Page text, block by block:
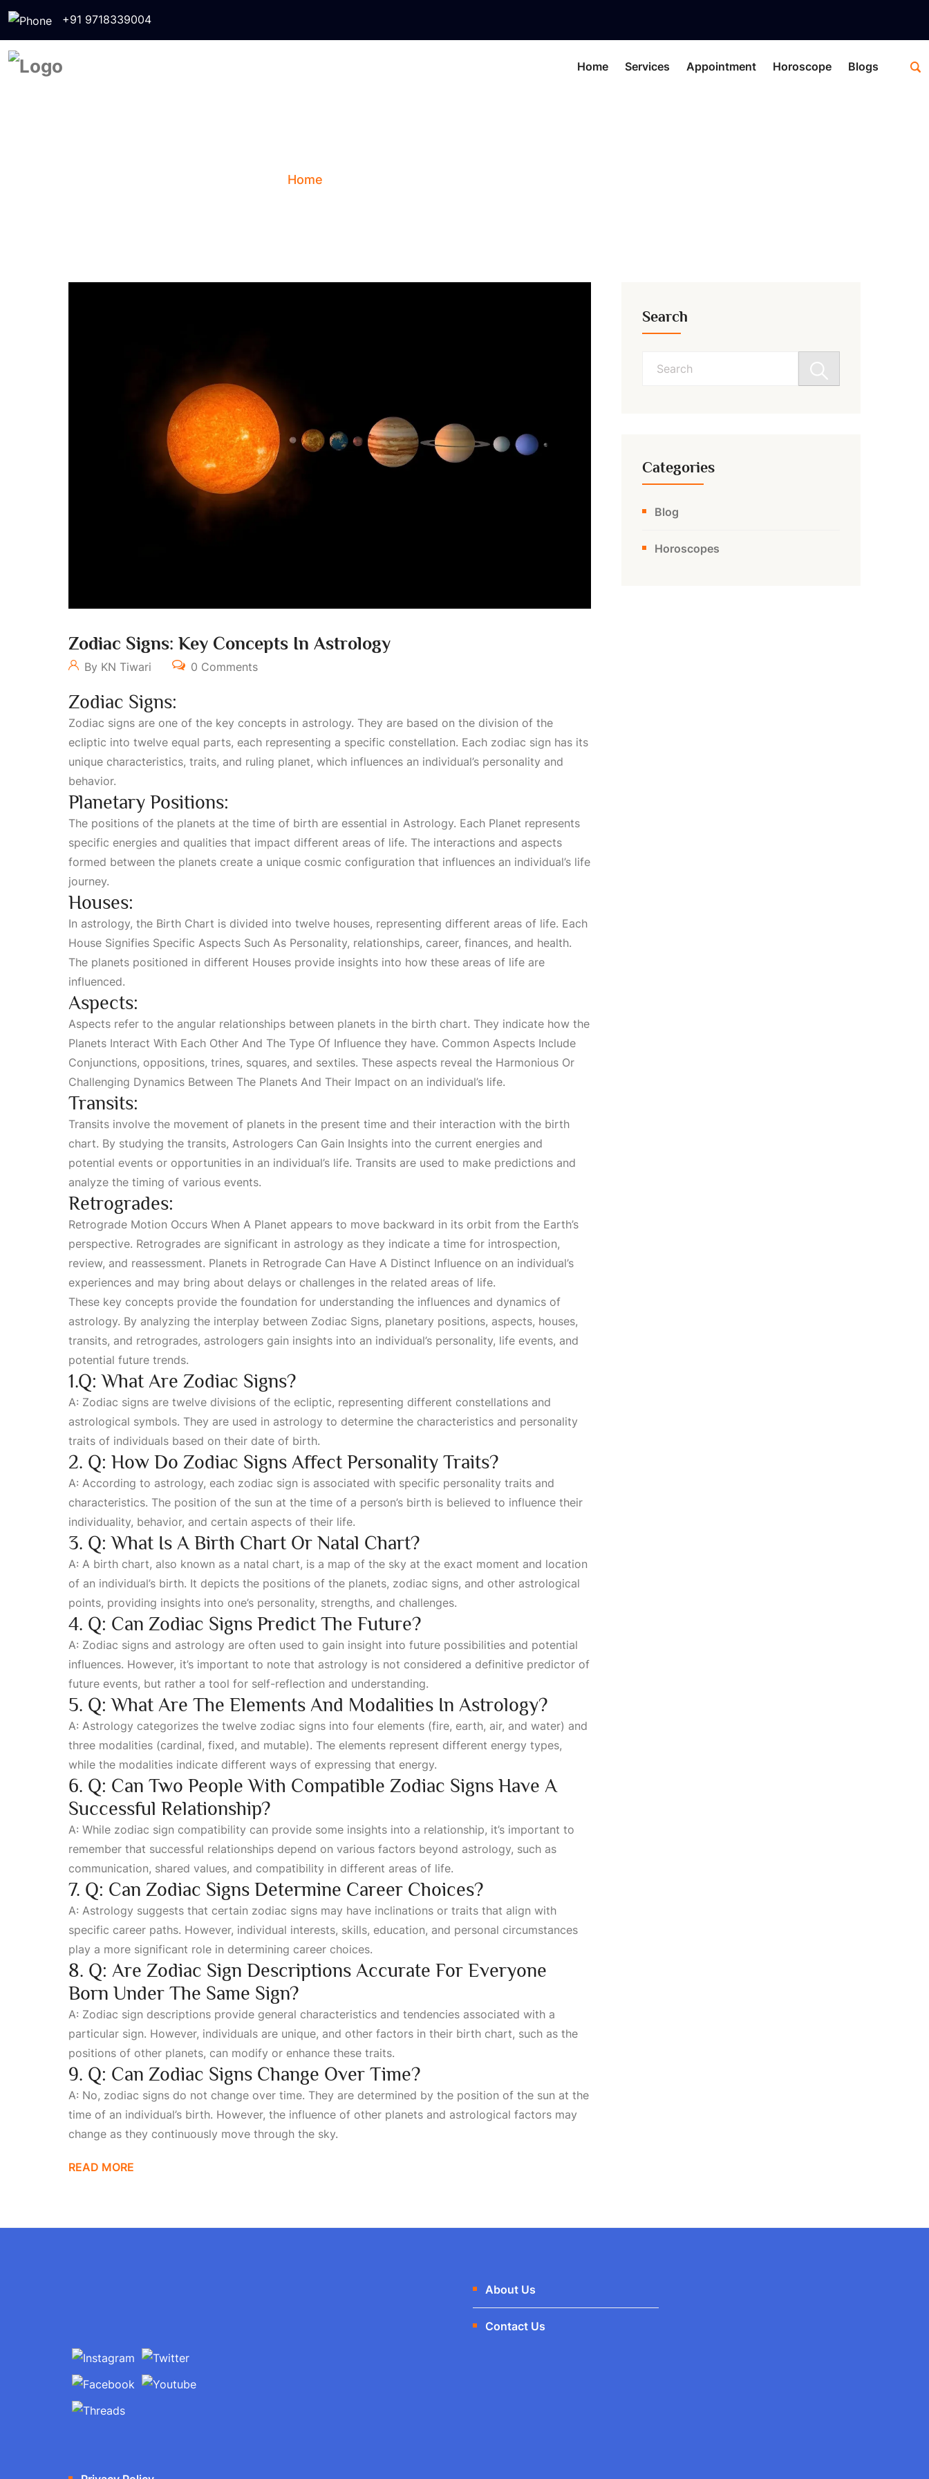
+91 9718339004
Home Services Appointment Horoscope Blogs
Home
Zodiac Signs: Key Concepts In Astrology
By KN Tiwari 0 Comments
Zodiac Signs:
Zodiac signs are one of the key concepts in astrology. They are based on the division of the
ecliptic into twelve equal parts, each representing a specific constellation. Each zodiac sign has its
unique characteristics, traits, and ruling planet, which influences an individual’s personality and
behavior.
Planetary Positions:
The positions of the planets at the time of birth are essential in Astrology. Each Planet represents
specific energies and qualities that impact different areas of life. The interactions and aspects
formed between the planets create a unique cosmic configuration that influences an individual’s life
journey.
Houses:
In astrology, the Birth Chart is divided into twelve houses, representing different areas of life. Each
House Signifies Specific Aspects Such As Personality, relationships, career, finances, and health.
The planets positioned in different Houses provide insights into how these areas of life are
influenced.
Aspects:
Aspects refer to the angular relationships between planets in the birth chart. They indicate how the
Planets Interact With Each Other And The Type Of Influence they have. Common Aspects Include
Conjunctions, oppositions, trines, squares, and sextiles. These aspects reveal the Harmonious Or
Challenging Dynamics Between The Planets And Their Impact on an individual’s life.
Transits:
Transits involve the movement of planets in the present time and their interaction with the birth
chart. By studying the transits, Astrologers Can Gain Insights into the current energies and
potential events or opportunities in an individual’s life. Transits are used to make predictions and
analyze the timing of various events.
Retrogrades:
Retrograde Motion Occurs When A Planet appears to move backward in its orbit from the Earth’s
perspective. Retrogrades are significant in astrology as they indicate a time for introspection,
review, and reassessment. Planets in Retrograde Can Have A Distinct Influence on an individual’s
experiences and may bring about delays or challenges in the related areas of life.
These key concepts provide the foundation for understanding the influences and dynamics of
astrology. By analyzing the interplay between Zodiac Signs, planetary positions, aspects, houses,
transits, and retrogrades, astrologers gain insights into an individual’s personality, life events, and
potential future trends.
1.Q: What Are Zodiac Signs?
A: Zodiac signs are twelve divisions of the ecliptic, representing different constellations and
astrological symbols. They are used in astrology to determine the characteristics and personality
traits of individuals based on their date of birth.
2. Q: How Do Zodiac Signs Affect Personality Traits?
A: According to astrology, each zodiac sign is associated with specific personality traits and
characteristics. The position of the sun at the time of a person’s birth is believed to influence their
individuality, behavior, and certain aspects of their life.
3. Q: What Is A Birth Chart Or Natal Chart?
A: A birth chart, also known as a natal chart, is a map of the sky at the exact moment and location
of an individual’s birth. It depicts the positions of the planets, zodiac signs, and other astrological
points, providing insights into one’s personality, strengths, and challenges.
4. Q: Can Zodiac Signs Predict The Future?
A: Zodiac signs and astrology are often used to gain insight into future possibilities and potential
influences. However, it’s important to note that astrology is not considered a definitive predictor of
future events, but rather a tool for self-reflection and understanding.
5. Q: What Are The Elements And Modalities In Astrology?
A: Astrology categorizes the twelve zodiac signs into four elements (fire, earth, air, and water) and
three modalities (cardinal, fixed, and mutable). The elements represent different energy types,
while the modalities indicate different ways of expressing that energy.
6. Q: Can Two People With Compatible Zodiac Signs Have A
Successful Relationship?
A: While zodiac sign compatibility can provide some insights into a relationship, it’s important to
remember that successful relationships depend on various factors beyond astrology, such as
communication, shared values, and compatibility in different areas of life.
7. Q: Can Zodiac Signs Determine Career Choices?
A: Astrology suggests that certain zodiac signs may have inclinations or traits that align with
specific career paths. However, individual interests, skills, education, and personal circumstances
play a more significant role in determining career choices.
8. Q: Are Zodiac Sign Descriptions Accurate For Everyone
Born Under The Same Sign?
A: Zodiac sign descriptions provide general characteristics and tendencies associated with a
particular sign. However, individuals are unique, and other factors in their birth chart, such as the
positions of other planets, can modify or enhance these traits.
9. Q: Can Zodiac Signs Change Over Time?
A: No, zodiac signs do not change over time. They are determined by the position of the sun at the
time of an individual’s birth. However, the influence of other planets and astrological factors may
change as they continuously move through the sky.
READ MORE
Search
Categories
Blog
Horoscopes
About Us
Contact Us